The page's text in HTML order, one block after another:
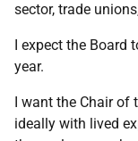
sector, trade
I expect the Board
year.
I want the Chair of
ideally with lived